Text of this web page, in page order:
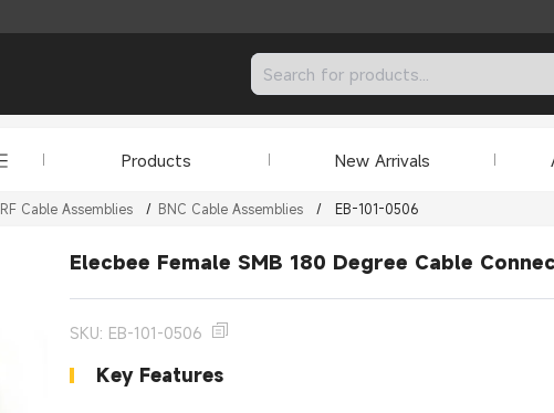
Products New Arrivals
RF Cable Assemblies / BNC Cable Assemblies / EB-101-0506
Elecbee Female SMB 180 Degree Cable
SKU: EB-101-0506
Key Features